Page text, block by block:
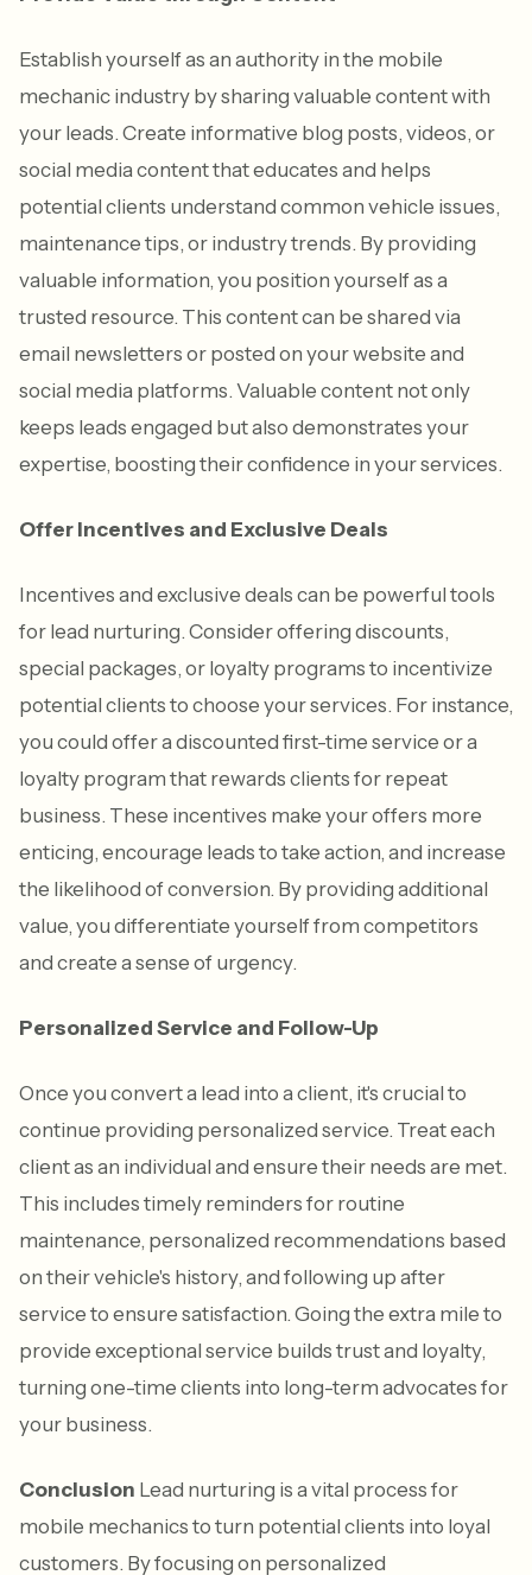
Establish yourself as an authority in the mobile
mechanic industry by sharing valuable content with
your leads. Create informative blog posts, videos, or
social media content that educates and helps
potential clients understand common vehicle issues,
maintenance tips, or industry trends. By providing
valuable information, you position yourself as a
trusted resource. This content can be shared via
email newsletters or posted on your website and
social media platforms. Valuable content not only
keeps leads engaged but also demonstrates your
expertise, boosting their confidence in your services.
Offer Incentives and Exclusive Deals
Incentives and exclusive deals can be powerful tools
for lead nurturing. Consider offering discounts,
special packages, or loyalty programs to incentivize
potential clients to choose your services. For instance,
you could offer a discounted first-time service or a
loyalty program that rewards clients for repeat
business. These incentives make your offers more
enticing, encourage leads to take action, and increase
the likelihood of conversion. By providing additional
value, you differentiate yourself from competitors
and create a sense of urgency.
Personalized Service and Follow-Up
Once you convert a lead into a client, it's crucial to
continue providing personalized service. Treat each
client as an individual and ensure their needs are met.
This includes timely reminders for routine
maintenance, personalized recommendations based
on their vehicle's history, and following up after
service to ensure satisfaction. Going the extra mile to
provide exceptional service builds trust and loyalty,
turning one-time clients into long-term advocates for
your business.
Conclusion Lead nurturing is a vital process for
mobile mechanics to turn potential clients into loyal
customers. By focusing on personalized